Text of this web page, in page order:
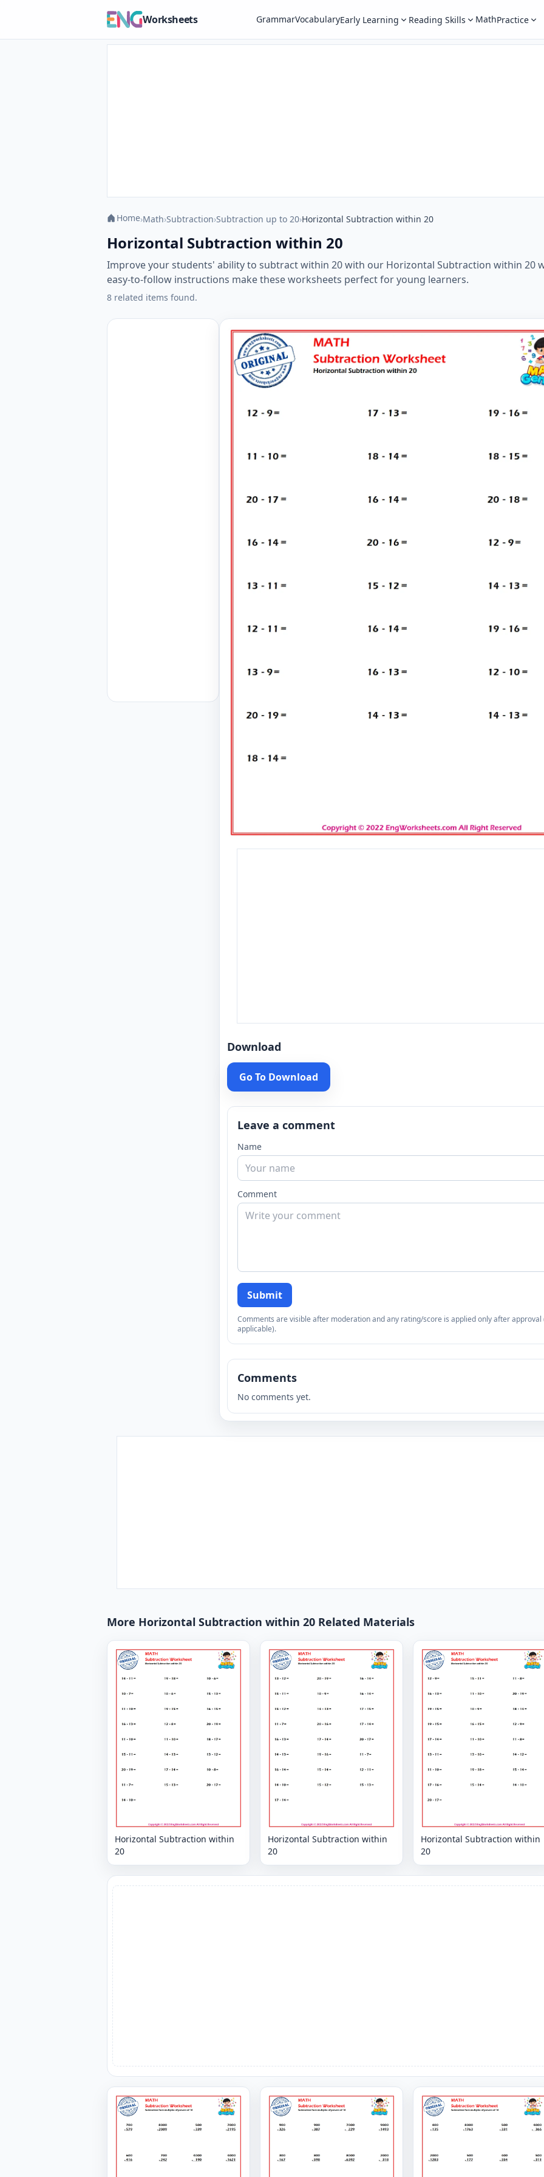
Worksheets GrammarVocabularyEarly Learning Reading Skills MathPractice
Home›Math›Subtraction›Subtraction up to 20›Horizontal Subtraction within 20
Horizontal Subtraction within 20
Improve your students' ability to subtract within 20 with our Horizontal Subtraction within 20
easy-to-follow instructions make these worksheets perfect for young learners.
8 related items found.
Download
Go To Download
Leave a comment
Name
Comment
Submit
Comments are visible after moderation and any rating/score is applied only after approval
applicable).
Comments
No comments yet.
More Horizontal Subtraction within 20 Related Materials
Horizontal Subtraction within
20
Horizontal Subtraction within
20
Horizontal Subtraction within
20